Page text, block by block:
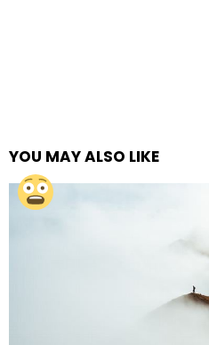
YOU MAY ALSO LIKE